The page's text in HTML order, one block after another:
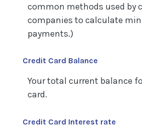
common methods used by
companies to calculate
payments.)
Credit Card Balance
Your total current balance
card.
Credit Card Interest rate